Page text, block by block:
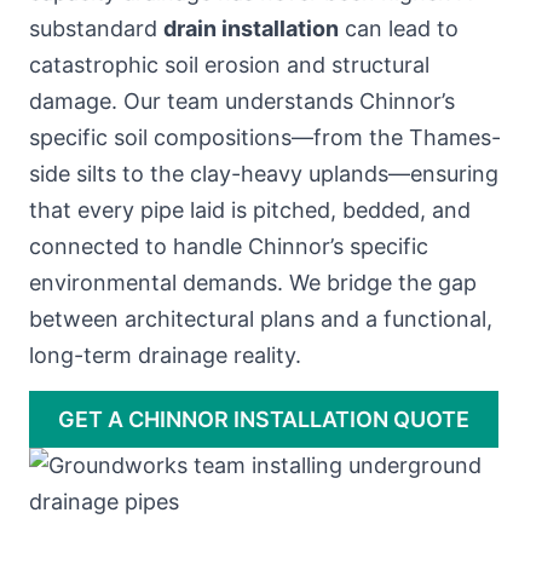
substandard drain installation can lead to
catastrophic soil erosion and structural
damage. Our team understands Chinnor’s
specific soil compositions—from the Thames-
side silts to the clay-heavy uplands—ensuring
that every pipe laid is pitched, bedded, and
connected to handle Chinnor’s specific
environmental demands. We bridge the gap
between architectural plans and a functional,
long-term drainage reality.
GET A CHINNOR INSTALLATION QUOTE